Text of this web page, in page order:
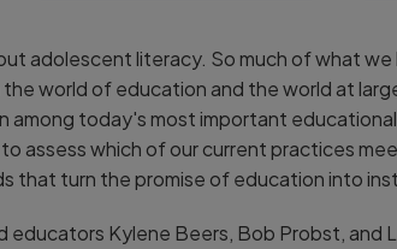
adolescent literacy. So much of what
world of education and the world at
among today's most important
assess which of our current practices
that turn the promise of education into
educators Kylene Beers, Bob Probst,